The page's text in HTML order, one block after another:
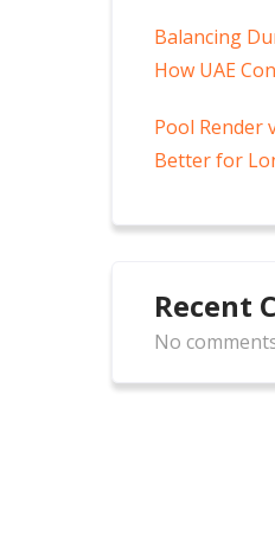
Balancing
How UAE
Pool Render
Better for
Recent
No